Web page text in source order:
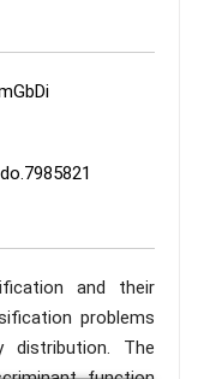
and their
problems
distribution. The